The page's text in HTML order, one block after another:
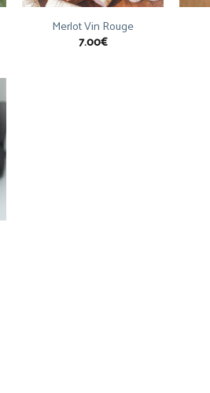
Merlot Vin Rouge
7.00€